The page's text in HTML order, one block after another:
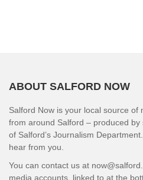
ABOUT SALFORD NOW
Salford Now is your local source
from around Salford – produced
of Salford’s Journalism
hear from you.
You can contact us at
media accounts, linked to at the